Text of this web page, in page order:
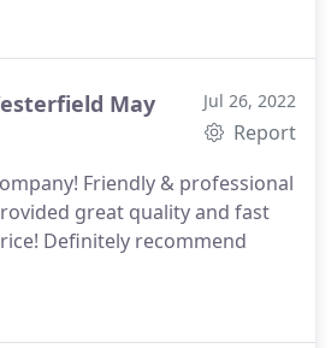
highly. Thank you, Jen
May Jul 26, 2022
Report
Friendly & professional
great quality and fast
Definitely recommend